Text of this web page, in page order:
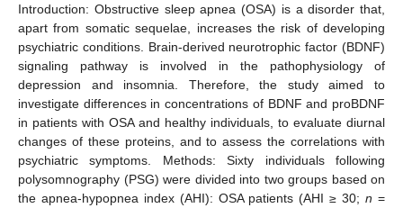
Introduction: Obstructive sleep apnea (OSA) is a disorder that,
apart from somatic sequelae, increases the risk of developing
psychiatric conditions. Brain-derived neurotrophic factor (BDNF)
signaling pathway is involved in the pathophysiology of
depression and insomnia. Therefore, the study aimed to
investigate differences in concentrations of BDNF and proBDNF
in patients with OSA and healthy individuals, to evaluate diurnal
changes of these proteins, and to assess the correlations with
psychiatric symptoms. Methods: Sixty individuals following
polysomnography (PSG) were divided into two groups based on
the apnea-hypopnea index (AHI): OSA patients (AHI ≥ 30;n =